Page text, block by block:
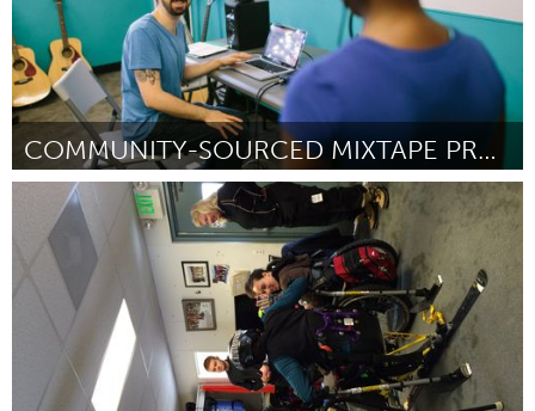
COMMUNITY-SOURCED MIXTAPE PROJECT
Pittsburgh, PA
Por Amos Levy August 2016